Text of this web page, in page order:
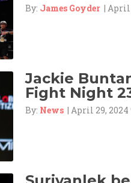
By: James Goyder | April
Jackie
Fight Night
By: News | April 29, 2024